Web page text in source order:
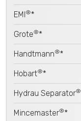
EMI®*
Grote®*
Handtmann®*
Hobart®*
Hydrau Separator®
Mincemaster®*